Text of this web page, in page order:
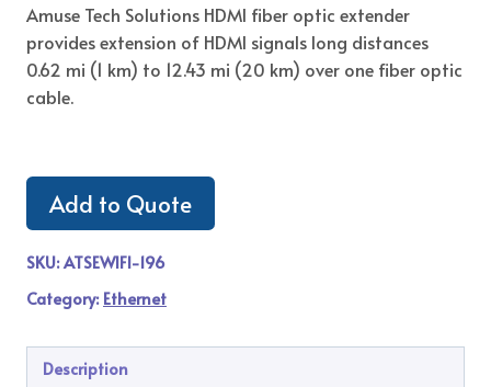
Amuse Tech Solutions HDMI fiber optic extender
provides extension of HDMI signals long distances
0.62 mi (1 km) to 12.43 mi (20 km) over one fiber optic
cable.
Add to Quote
SKU:ATSEWIFI-196
Category: Ethernet
Description